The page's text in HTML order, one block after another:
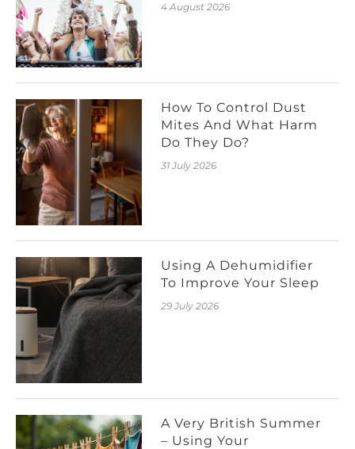
4 August 2026
How To Control Dust
Mites And What Harm
Do They Do?
31 July 2026
Using A Dehumidifier
To Improve Your Sleep
29 July 2026
A Very British Summer
– Using Your